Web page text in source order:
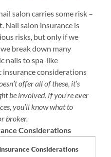
salon carries some risk –
Nail salon insurance is
risks, but only if we
break down many
nails to spa-like
considerations
offer all of these, it’s
be involved. If you’re ever
you’ll know what to
broker.
Considerations
Considerations